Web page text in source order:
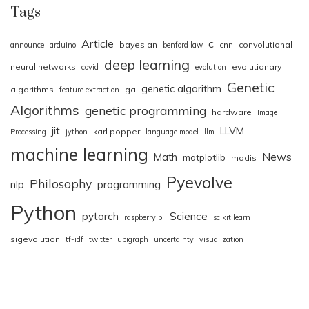
Tags
announce arduino Article bayesian benford law c cnn convolutional
neural networks covid deep learning evolution evolutionary
algorithms feature extraction ga genetic algorithm Genetic
Algorithms genetic programming hardware
Image
Processing
jit jython karl popper language model llm LLVM
machine learning Math matplotlib modis News
nlp Philosophy programming Pyevolve
Python pytorch raspberry pi Science scikit.learn
sigevolution tf-idf twitter ubigraph uncertainty visualization